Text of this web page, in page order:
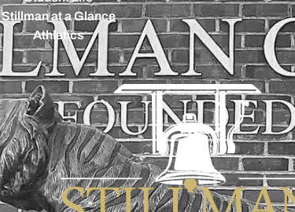
Stillman at a Glance
Athletics